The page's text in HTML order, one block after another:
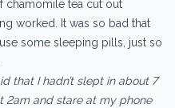
chamomile tea cut out
worked. It was so bad that
some sleeping pills, just so
that I hadn’t slept in about 7
2am and stare at my phone